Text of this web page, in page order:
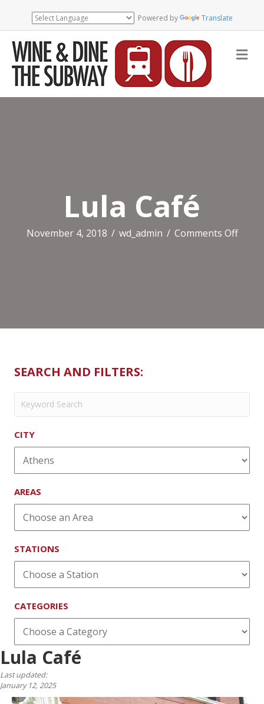
Powered by Translate
Lula Café
November 4, 2018 / wd_admin / Comments Offon
SEARCH AND FILTERS:
CITY
AREAS
STATIONS
CATEGORIES
Lula Café
Last updated:
January 12, 2025